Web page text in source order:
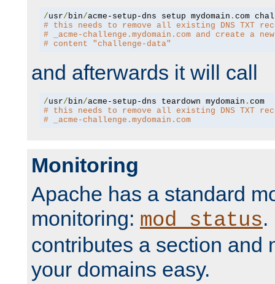
/usr/ bin/acme-setup-dns setup mydomain .
# this needs to remove all existing DNS TXT
# _acme-challenge.mydomain.com and create a
# content "challenge-data"
and afterwards it will call
/usr/ bin/acme-setup-dns teardown mydomain .
com
# this needs to remove all existing DNS TXT
# _acme-challenge.mydomain.com
Monitoring
Apache has a standard
monitoring: mod_status.
contributes a section and
your domains easy.